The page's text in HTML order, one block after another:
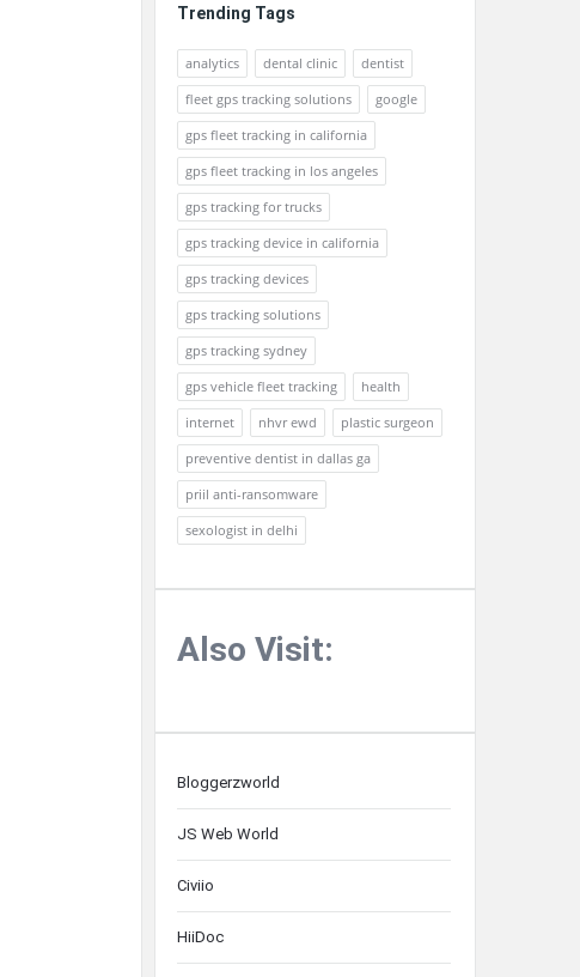
Trending Tags
analytics dental clinic
dentist
fleet gps tracking solutions
google
gps fleet tracking in california
gps fleet tracking in los angeles
gps tracking for trucks
gps tracking device in california
gps tracking devices
gps tracking solutions
gps tracking sydney
gps vehicle fleet tracking
health
internet
nhvr ewd
plastic surgeon
preventive dentist in dallas ga
priil anti-ransomware
sexologist in delhi
Also Visit:
Bloggerzworld
JS Web World
Civiio
HiiDoc